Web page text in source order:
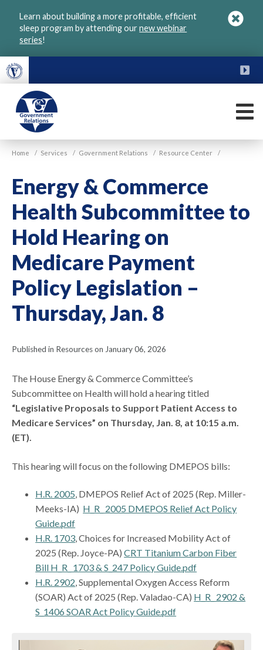
Learn about building a more profitable, efficient
sleep program by attending ournew webinar
series!
VGM
Government
Home / Services / Government Relations / Resource Center /
Energy & Commerce
Health Subcommittee to
Hold Hearing on
Medicare Payment
Policy Legislation –
Thursday, Jan. 8
Published in Resources on January 06, 2026
The House Energy & Commerce Committee’s
Subcommittee on Health will hold a hearing titled
“Legislative Proposals to Support Patient Access to
Medicare Services” on Thursday, Jan. 8, at 10:15 a.m.
(ET).
This hearing will focus on the following DMEPOS bills:
H.R. 2005, DMEPOS Relief Act of 2025 (Rep. Miller-
Meeks-IA) H_R_ 2005 DMEPOS Relief Act Policy
Guide.pdf
H.R. 1703, Choices for Increased Mobility Act of
2025 (Rep. Joyce-PA)CRT Titanium Carbon Fiber
Bill H_R_ 1703 & S_247 Policy Guide.pdf
H.R. 2902, Supplemental Oxygen Access Reform
(SOAR) Act of 2025 (Rep. Valadao-CA) H_R_ 2902 &
S_1406 SOAR Act Policy Guide.pdf